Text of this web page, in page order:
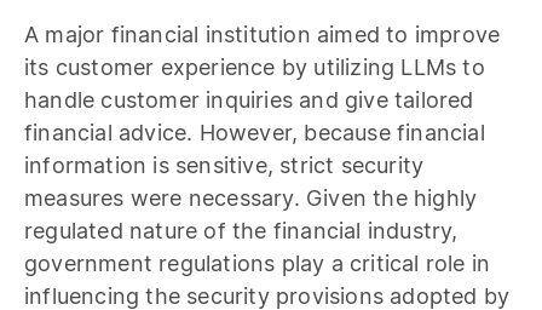
A major financial institution aimed to improve
its customer experience by utilizing LLMs to
handle customer inquiries and give tailored
financial advice. However, because financial
information is sensitive, strict security
measures were necessary. Given the highly
regulated nature of the financial industry,
government regulations play a critical role in
influencing the security provisions adopted by